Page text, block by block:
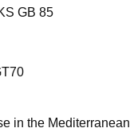
GB 85
in the Mediterranean